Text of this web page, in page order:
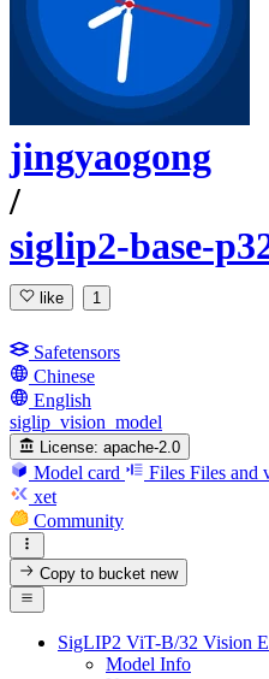
jingyaogong
/
siglip2-base-
like 1
Safetensors
Chinese
English
siglip_vision_model
License: apache-2.0
Model card Files Files and
xet
Community
Copy to bucketnew
SigLIP2 ViT-B/32 Vision
Model Info